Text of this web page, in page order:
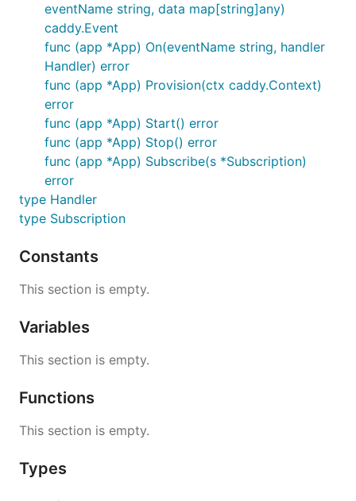
eventName string, data map[string]any)
caddy.Event
func (app *App) On(eventName string, handler
Handler) error
func (app *App) Provision(ctx caddy.Context)
error
func (app *App) Start() error
func (app *App) Stop() error
func (app *App) Subscribe(s *Subscription)
error
type Handler
type Subscription
Constants
This section is empty.
Variables
This section is empty.
Functions
This section is empty.
Types